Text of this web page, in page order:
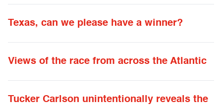
Texas, can we please have a winner?
Views of the race from across the Atlantic
Tucker Carlson unintentionally reveals the